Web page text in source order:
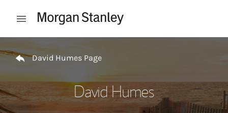
Open mobile menu
David Humes Page
David Humes